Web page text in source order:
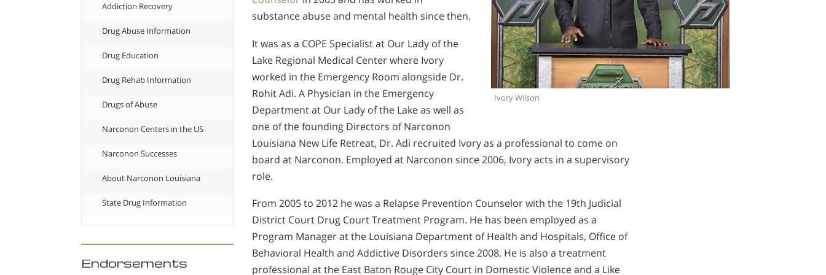
Ivory Wilson
substance abuse and mental health since then.
It was as a COPE Specialist at Our Lady of the
Lake Regional Medical Center where Ivory
worked in the Emergency Room alongside Dr.
Rohit Adi. A Physician in the Emergency
Department at Our Lady of the Lake as well as
one of the founding Directors of Narconon
Louisiana New Life Retreat, Dr. Adi recruited Ivory as a professional to come on
board at Narconon. Employed at Narconon since 2006, Ivory acts in a supervisory
role.
From 2005 to 2012 he was a Relapse Prevention Counselor with the 19th Judicial
District Court Drug Court Treatment Program. He has been employed as a
Program Manager at the Louisiana Department of Health and Hospitals, Office of
Behavioral Health and Addictive Disorders since 2008. He is also a treatment
professional at the East Baton Rouge City Court in Domestic Violence and a Like
Addiction Recovery
Drug Abuse Information
Drug Education
Drug Rehab Information
Drugs of Abuse
Narconon Centers in the US
Narconon Successes
About Narconon Louisiana
State Drug Information
Endorsements